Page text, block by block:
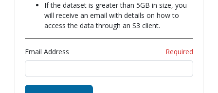
If the dataset is greater than 5GB in size, you
will receive an email with details on how to
access the data through an S3 client.
Email Address Required